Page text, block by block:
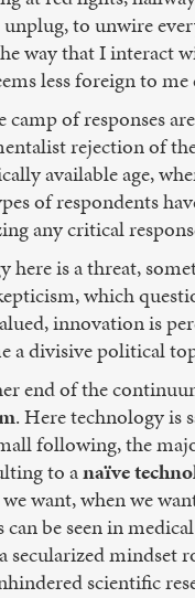
to unwire
way that I interact
less foreign to
of responses
rejection of
available age,
of respondents
any critical
here is a threat,
which
innovation is
a divisive political
end of the
. Here technology is
following, the
to anaïve
want, when we
can be seen in
secularized
scientific